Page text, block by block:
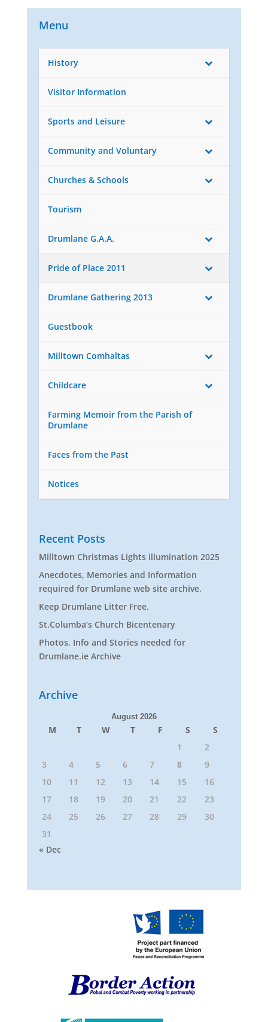
Menu
History
Visitor Information
Sports and Leisure
Community and Voluntary
Churches & Schools
Tourism
Drumlane G.A.A.
Pride of Place 2011
Drumlane Gathering 2013
Guestbook
Milltown Comhaltas
Childcare
Farming Memoir from the Parish of
Drumlane
Faces from the Past
Notices
Recent Posts
Milltown Christmas Lights illumination 2025
Anecdotes, Memories and Information
required for Drumlane web site archive.
Keep Drumlane Litter Free.
St.Columba’s Church Bicentenary
Photos, Info and Stories needed for
Drumlane.ie Archive
Archive
August 2026
M T W T F S
S
1
2
3
4 5 6 7 8
9
10
11 12 13 14 15
16
17
18 19 20 21 22
23
24
25 26 27 28 29
30
31
« Dec